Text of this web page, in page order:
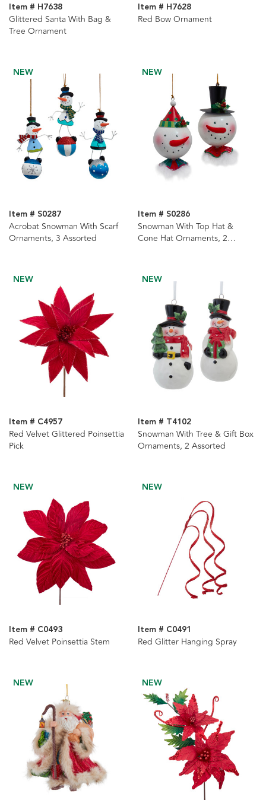
Item # H7638
Glittered Santa With Bag &
Tree Ornament
Item # H7628
Red Bow Ornament
NEW
Item # S0287
Acrobat Snowman With Scarf
Ornaments, 3 Assorted
NEW
Item # S0286
Snowman With Top Hat &
Cone Hat Ornaments, 2
NEW
Item # C4957
Red Velvet Glittered Poinsettia
Pick
NEW
Item # T4102
Snowman With Tree & Gift Box
Ornaments, 2 Assorted
NEW
Item # C0493
Red Velvet Poinsettia Stem
NEW
Item # C0491
Red Glitter Hanging Spray
NEW NEW